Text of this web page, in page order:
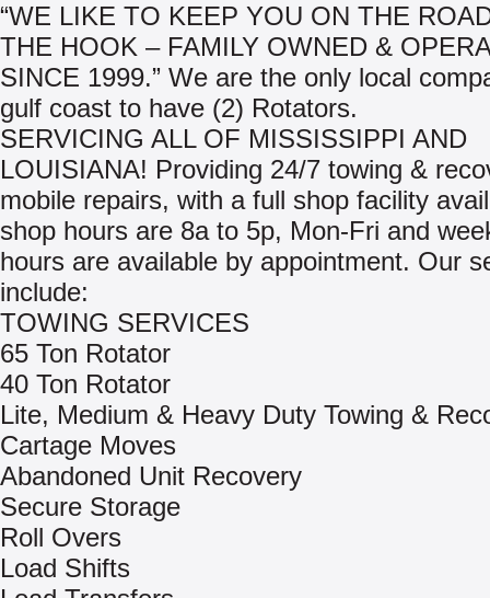
“WE LIKE TO KEEP YOU ON THE
THE HOOK – FAMILY OWNED &
SINCE 1999.” We are the only local
gulf coast to have (2) Rotators.
SERVICING ALL OF MISSISSIPPI AND
LOUISIANA! Providing 24/7 towing &
mobile repairs, with a full shop facility
shop hours are 8a to 5p, Mon-Fri and
hours are available by appointment. Our
include:
TOWING SERVICES
65 Ton Rotator
40 Ton Rotator
Lite, Medium & Heavy Duty Towing &
Cartage Moves
Abandoned Unit Recovery
Secure Storage
Roll Overs
Load Shifts